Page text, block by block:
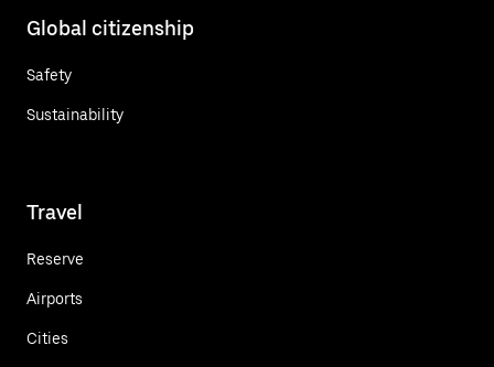
Global citizenship
Safety
Sustainability
Travel
Reserve
Airports
Cities